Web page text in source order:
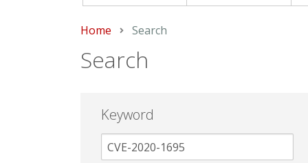
Home Current:
Search
Search
Keyword